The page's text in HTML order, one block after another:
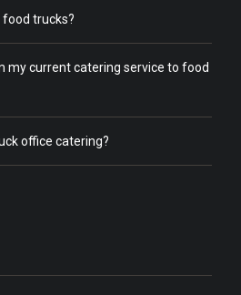
trucks?
my current catering service to food
office catering?